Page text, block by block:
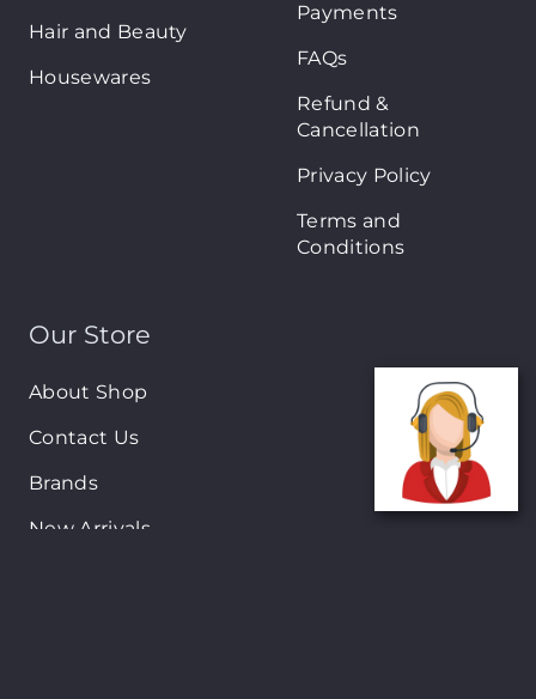
Hair and Beauty
Housewares
Payments
FAQs
Refund &
Cancellation
Privacy Policy
Terms and
Conditions
Our Store
About Shop
Contact Us
Brands
New Arrivals